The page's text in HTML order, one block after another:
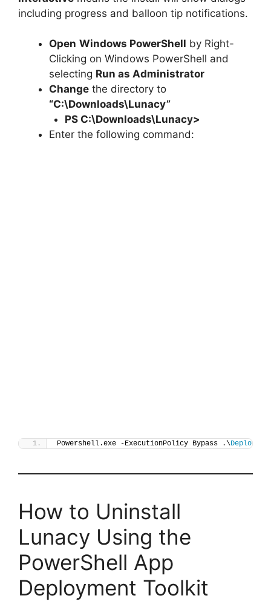
including progress and balloon tip notifications.
Open Windows PowerShell by Right-
Clicking on Windows PowerShell and
selecting Run as Administrator
Change the directory to
“C:\Downloads\Lunacy”
PS C:\Downloads\Lunacy>
Enter the following command:
Powershell.exe -ExecutionPolicy Bypass .\Deploy-
How to Uninstall
Lunacy Using the
PowerShell App
Deployment Toolkit